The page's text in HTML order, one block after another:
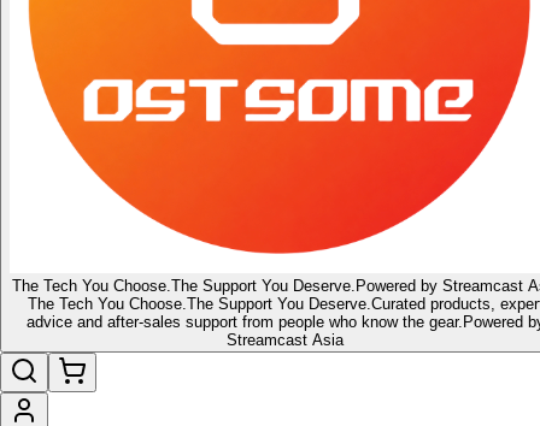
The Tech You Choose. The Support You Deserve. Powered by Streamcast
The Tech You Choose. The Support You Deserve. Curated products,
advice and after-sales support from people who know the gear. Powered
Streamcast Asia